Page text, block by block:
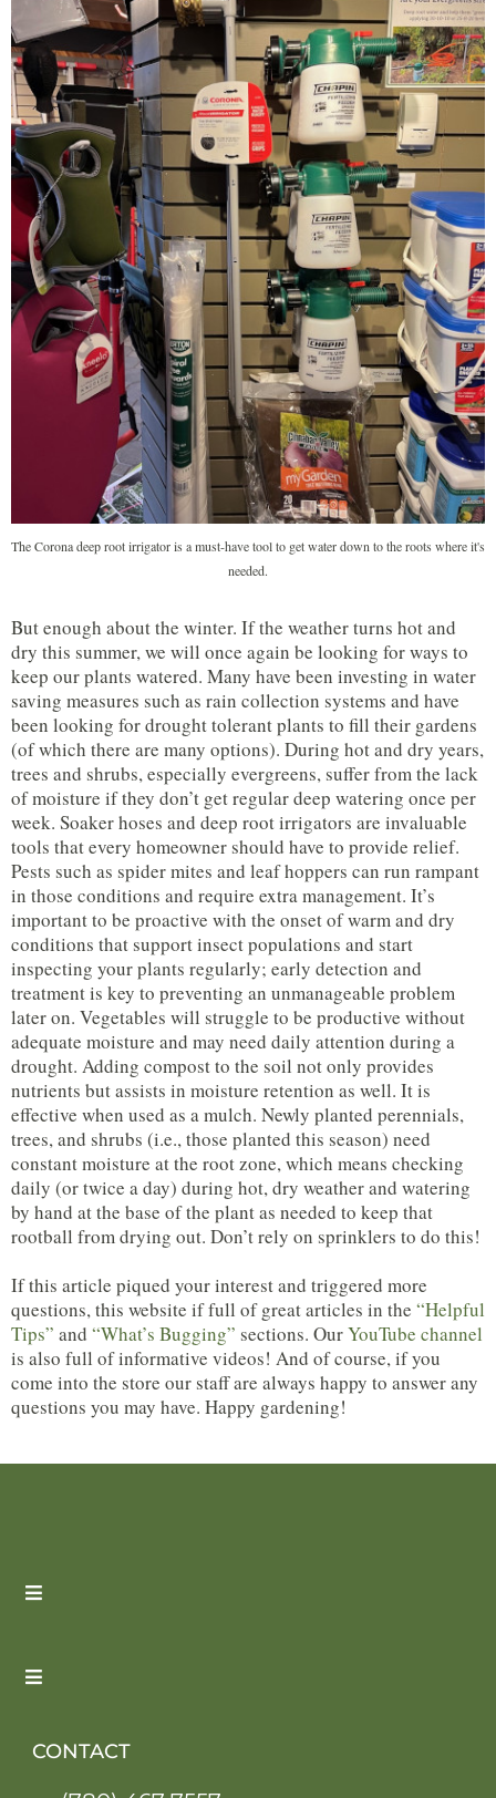
The Corona deep root irrigator is a must-have tool to get water down to the roots where it's
needed.
But enough about the winter. If the weather turns hot and
dry this summer, we will once again be looking for ways to
keep our plants watered. Many have been investing in water
saving measures such as rain collection systems and have
been looking for drought tolerant plants to fill their gardens
(of which there are many options). During hot and dry years,
trees and shrubs, especially evergreens, suffer from the lack
of moisture if they don’t get regular deep watering once per
week. Soaker hoses and deep root irrigators are invaluable
tools that every homeowner should have to provide relief.
Pests such as spider mites and leaf hoppers can run rampant
in those conditions and require extra management. It’s
important to be proactive with the onset of warm and dry
conditions that support insect populations and start
inspecting your plants regularly; early detection and
treatment is key to preventing an unmanageable problem
later on. Vegetables will struggle to be productive without
adequate moisture and may need daily attention during a
drought. Adding compost to the soil not only provides
nutrients but assists in moisture retention as well. It is
effective when used as a mulch. Newly planted perennials,
trees, and shrubs (i.e., those planted this season) need
constant moisture at the root zone, which means checking
daily (or twice a day) during hot, dry weather and watering
by hand at the base of the plant as needed to keep that
rootball from drying out. Don’t rely on sprinklers to do this!
If this article piqued your interest and triggered more
questions, this website if full of great articles in the “Helpful
Tips” and “What’s Bugging” sections. OurYouTube channel
is also full of informative videos! And of course, if you
come into the store our staff are always happy to answer any
questions you may have. Happy gardening!
CONTACT